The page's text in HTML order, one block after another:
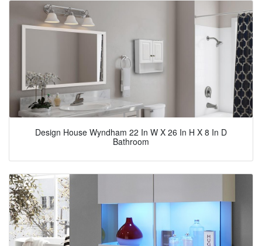
Design House Wyndham 22 In W X 26 In H X 8 In D
Bathroom